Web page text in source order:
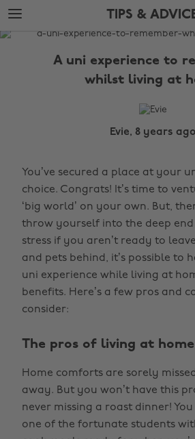
Skip
to
main
Skip
to
footer
TIPS &
The
A uni experience to
whilst living at
Evie, 8 years ago
You’ve secured a place at your
choice. Congrats! It’s time to
‘big world’ on your own. But,
throw yourself into the deep end
stress if you aren’t ready to
and pets behind, it’s possible to
uni experience while living at
benefits. Here’s a few pros and
consider:
The pros of living at home
Home comforts are sorely
away. But you won’t have this
never missing a roast dinner!
one of the fortunate students